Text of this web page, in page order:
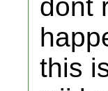
dont
this